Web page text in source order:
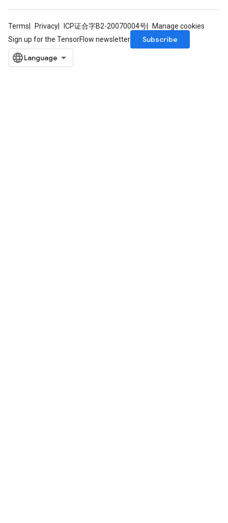
Terms Privacy ICP证合字B2-20070004号
Manage cookies
Sign up for the TensorFlow newsletter
Subscribe